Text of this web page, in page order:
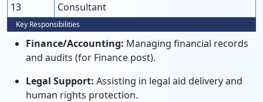
13
Consultant
Key Responsibilities
Finance/Accounting: Managing financial records
and audits (for Finance post).
Legal Support: Assisting in legal aid delivery and
human rights protection.